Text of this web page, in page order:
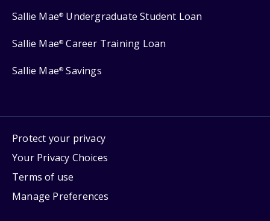
Sallie Mae® Undergraduate Student Loan
Sallie Mae® Career Training Loan
Sallie Mae® Savings
Protect your privacy
Your Privacy Choices
Terms of use
Manage Preferences